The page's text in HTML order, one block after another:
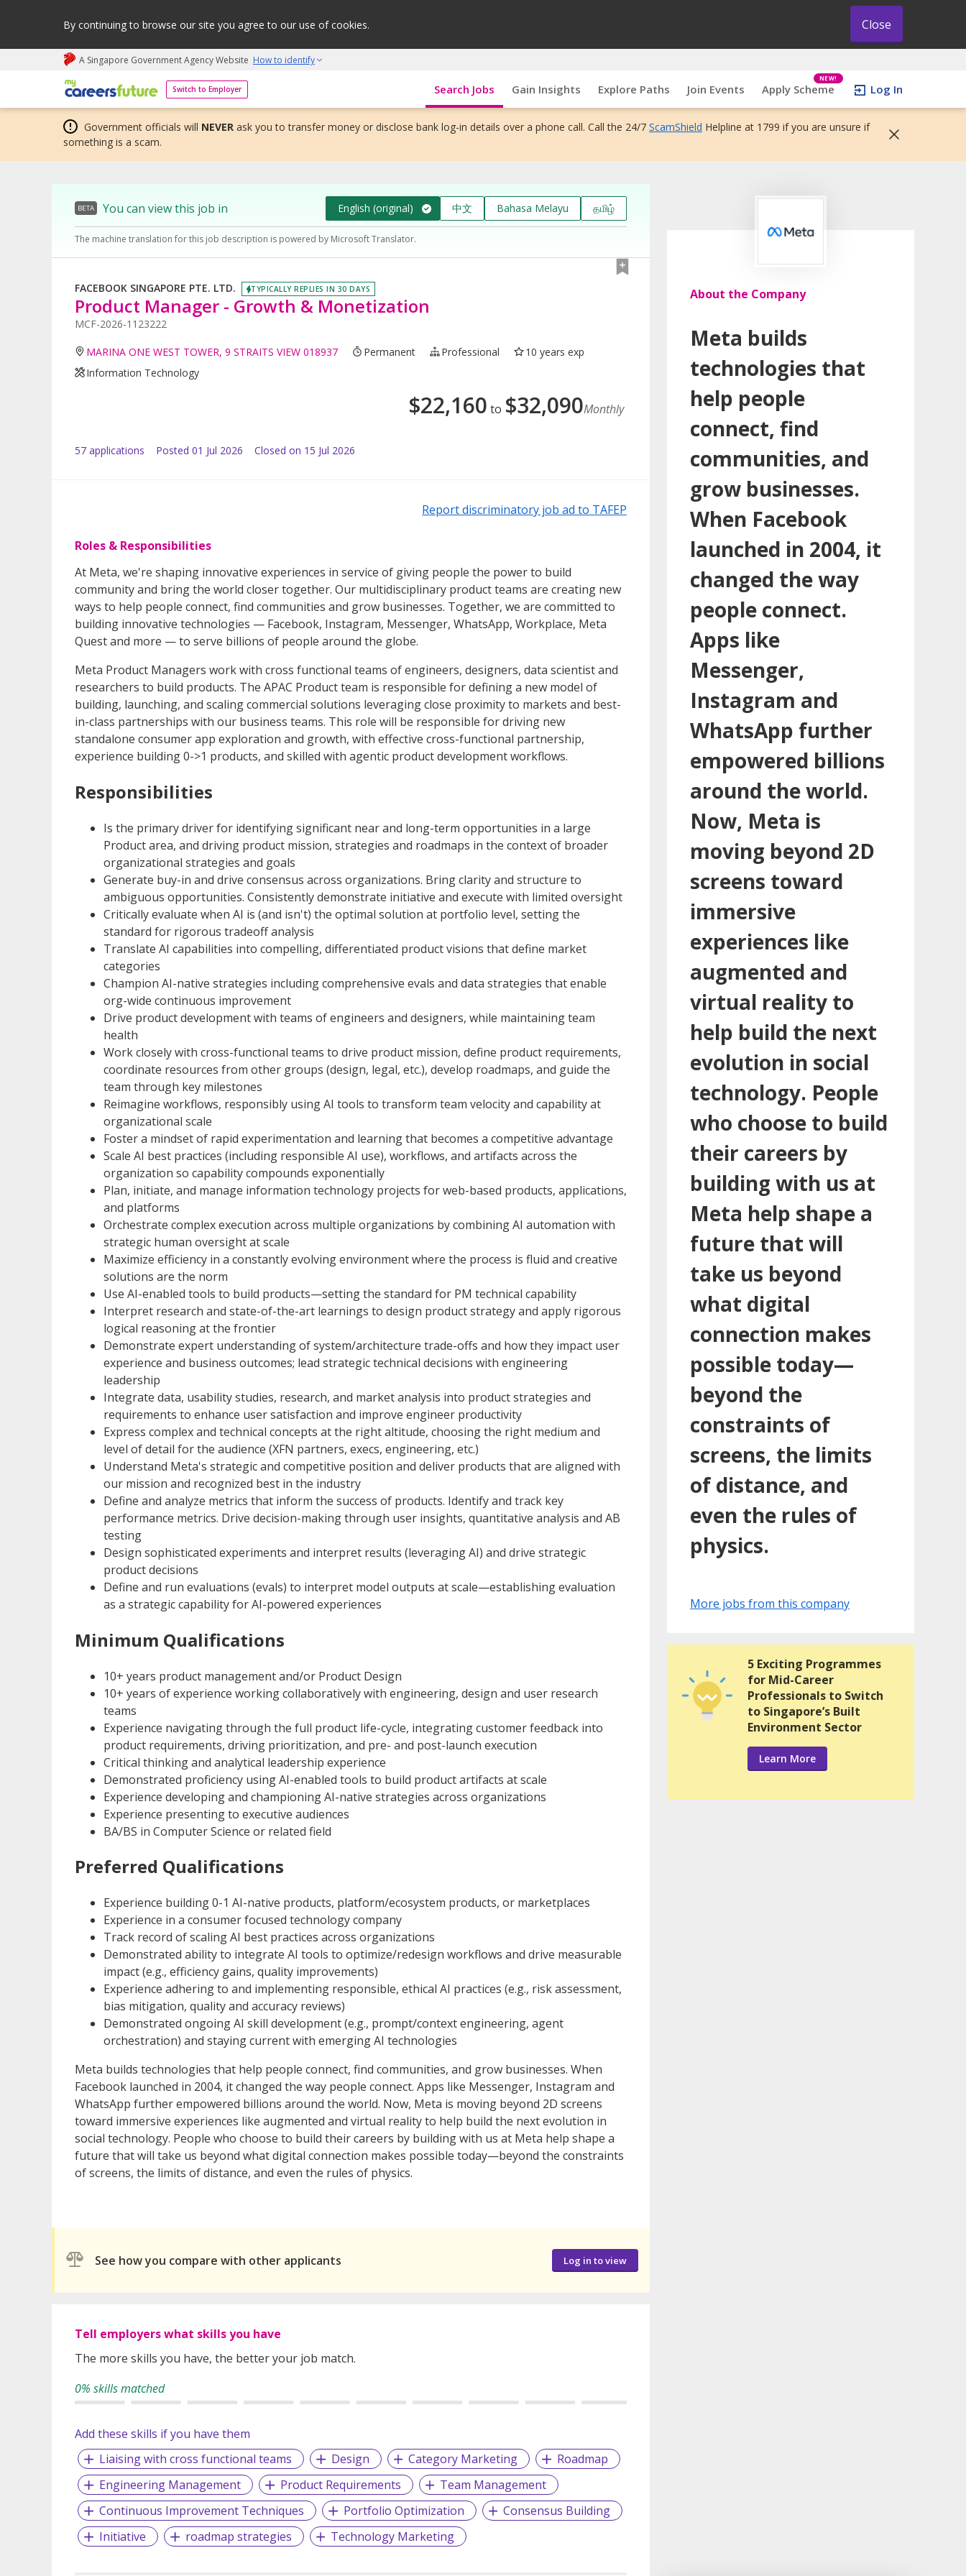
By continuing to browse our site you agree to our use of cookies. Close
A Singapore Government Agency Website How to identify
Switch to Employer
My careers future | An adapt and grow initiative Search Jobs Gain Insights Explore Paths Join Events Apply Scheme
NEW!
Log In
Government officials will NEVER ask you to transfer money or disclose bank log-in details over a phone call. Call the 24/7 ScamShield Helpline at 1799 if you are unsure if
something is a scam.
BETA You can view this job in English (original) 中文 Bahasa Melayu தமிழ்
The machine translation for this job description is powered by Microsoft Translator.
FACEBOOK SINGAPORE PTE. LTD. TYPICALLY REPLIES IN 30 DAYS
Product Manager - Growth & Monetization
MCF-2026-1123222
MARINA ONE WEST TOWER, 9 STRAITS VIEW 018937 Permanent Professional
10 years exp
Information Technology
$22,160 to $32,090Monthly
57 applications Posted 01 Jul 2026 Closed on 15 Jul 2026
Report discriminatory job ad to TAFEP
Roles & Responsibilities
At Meta, we're shaping innovative experiences in service of giving people the power to build
community and bring the world closer together. Our multidisciplinary product teams are creating new
ways to help people connect, find communities and grow businesses. Together, we are committed to
building innovative technologies — Facebook, Instagram, Messenger, WhatsApp, Workplace, Meta
Quest and more — to serve billions of people around the globe.
Meta Product Managers work with cross functional teams of engineers, designers, data scientist and
researchers to build products. The APAC Product team is responsible for defining a new model of
building, launching, and scaling commercial solutions leveraging close proximity to markets and best-
in-class partnerships with our business teams. This role will be responsible for driving new
standalone consumer app exploration and growth, with effective cross-functional partnership,
experience building 0->1 products, and skilled with agentic product development workflows.
Responsibilities
Is the primary driver for identifying significant near and long-term opportunities in a large
Product area, and driving product mission, strategies and roadmaps in the context of broader
organizational strategies and goals
Generate buy-in and drive consensus across organizations. Bring clarity and structure to
ambiguous opportunities. Consistently demonstrate initiative and execute with limited oversight
Critically evaluate when AI is (and isn't) the optimal solution at portfolio level, setting the
standard for rigorous tradeoff analysis
Translate AI capabilities into compelling, differentiated product visions that define market
categories
Champion AI-native strategies including comprehensive evals and data strategies that enable
org-wide continuous improvement
Drive product development with teams of engineers and designers, while maintaining team
health
Work closely with cross-functional teams to drive product mission, define product requirements,
coordinate resources from other groups (design, legal, etc.), develop roadmaps, and guide the
team through key milestones
Reimagine workflows, responsibly using AI tools to transform team velocity and capability at
organizational scale
Foster a mindset of rapid experimentation and learning that becomes a competitive advantage
Scale AI best practices (including responsible AI use), workflows, and artifacts across the
organization so capability compounds exponentially
Plan, initiate, and manage information technology projects for web-based products, applications,
and platforms
Orchestrate complex execution across multiple organizations by combining AI automation with
strategic human oversight at scale
Maximize efficiency in a constantly evolving environment where the process is fluid and creative
solutions are the norm
Use AI-enabled tools to build products—setting the standard for PM technical capability
Interpret research and state-of-the-art learnings to design product strategy and apply rigorous
logical reasoning at the frontier
Demonstrate expert understanding of system/architecture trade-offs and how they impact user
experience and business outcomes; lead strategic technical decisions with engineering
leadership
Integrate data, usability studies, research, and market analysis into product strategies and
requirements to enhance user satisfaction and improve engineer productivity
Express complex and technical concepts at the right altitude, choosing the right medium and
level of detail for the audience (XFN partners, execs, engineering, etc.)
Understand Meta's strategic and competitive position and deliver products that are aligned with
our mission and recognized best in the industry
Define and analyze metrics that inform the success of products. Identify and track key
performance metrics. Drive decision-making through user insights, quantitative analysis and AB
testing
Design sophisticated experiments and interpret results (leveraging AI) and drive strategic
product decisions
Define and run evaluations (evals) to interpret model outputs at scale—establishing evaluation
as a strategic capability for AI-powered experiences
Minimum Qualifications
10+ years product management and/or Product Design
10+ years of experience working collaboratively with engineering, design and user research
teams
Experience navigating through the full product life-cycle, integrating customer feedback into
product requirements, driving prioritization, and pre- and post-launch execution
Critical thinking and analytical leadership experience
Demonstrated proficiency using AI-enabled tools to build product artifacts at scale
Experience developing and championing AI-native strategies across organizations
Experience presenting to executive audiences
BA/BS in Computer Science or related field
Preferred Qualifications
Experience building 0-1 AI-native products, platform/ecosystem products, or marketplaces
Experience in a consumer focused technology company
Track record of scaling AI best practices across organizations
Demonstrated ability to integrate AI tools to optimize/redesign workflows and drive measurable
impact (e.g., efficiency gains, quality improvements)
Experience adhering to and implementing responsible, ethical AI practices (e.g., risk assessment,
bias mitigation, quality and accuracy reviews)
Demonstrated ongoing AI skill development (e.g., prompt/context engineering, agent
orchestration) and staying current with emerging AI technologies
Meta builds technologies that help people connect, find communities, and grow businesses. When
Facebook launched in 2004, it changed the way people connect. Apps like Messenger, Instagram and
WhatsApp further empowered billions around the world. Now, Meta is moving beyond 2D screens
toward immersive experiences like augmented and virtual reality to help build the next evolution in
social technology. People who choose to build their careers by building with us at Meta help shape a
future that will take us beyond what digital connection makes possible today—beyond the constraints
of screens, the limits of distance, and even the rules of physics.
See how you compare with other applicants Log in to view
Tell employers what skills you have
The more skills you have, the better your job match.
0% skills matched
Add these skills if you have them
Liaising with cross functional teams
Design Category Marketing
Roadmap
Engineering Management
Product Requirements
Team Management
Continuous Improvement Techniques
Portfolio Optimization
Consensus Building
Initiative
roadmap strategies Technology Marketing
About the Company
Meta builds
technologies that
help people
connect, find
communities, and
grow businesses.
When Facebook
launched in 2004, it
changed the way
people connect.
Apps like
Messenger,
Instagram and
WhatsApp further
empowered billions
around the world.
Now, Meta is
moving beyond 2D
screens toward
immersive
experiences like
augmented and
virtual reality to
help build the next
evolution in social
technology. People
who choose to build
their careers by
building with us at
Meta help shape a
future that will
take us beyond
what digital
connection makes
possible today—
beyond the
constraints of
screens, the limits
of distance, and
even the rules of
physics.
More jobs from this company
5 Exciting Programmes
for Mid-Career
Professionals to Switch
to Singapore’s Built
Environment Sector
Learn More